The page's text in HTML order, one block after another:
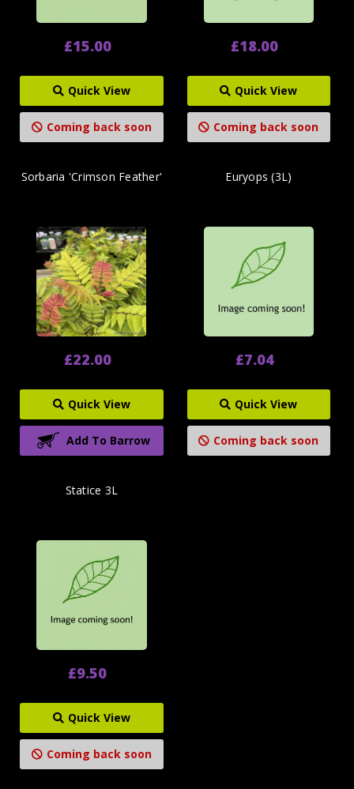
£15.00
Quick View
Coming back soon
£18.00
Quick View
Coming back soon
Sorbaria 'Crimson Feather'
£22.00
Quick View
Add To Barrow
Euryops (3L)
£7.04
Quick View
Coming back soon
Statice 3L
£9.50
Quick View
Coming back soon